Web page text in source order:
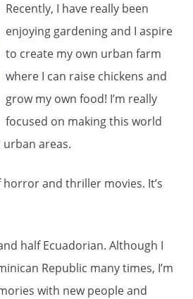
Recently, I have really been
enjoying gardening and I aspire
to create my own urban farm
where I can raise chickens and
grow my own food! I’m really
focused on making this world
urban areas.
horror and thriller movies. It’s
half Ecuadorian. Although I
Republic many times, I’m
with new people and